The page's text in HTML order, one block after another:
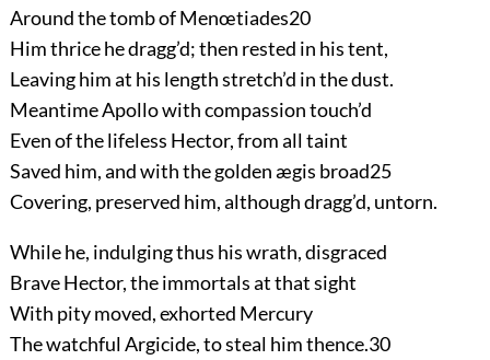
Around the tomb of Menœtiades20
Him thrice he dragg’d; then rested in his tent,
Leaving him at his length stretch’d in the dust.
Meantime Apollo with compassion touch’d
Even of the lifeless Hector, from all taint
Saved him, and with the golden ægis broad25
Covering, preserved him, although dragg’d, untorn.
While he, indulging thus his wrath, disgraced
Brave Hector, the immortals at that sight
With pity moved, exhorted Mercury
The watchful Argicide, to steal him thence.30